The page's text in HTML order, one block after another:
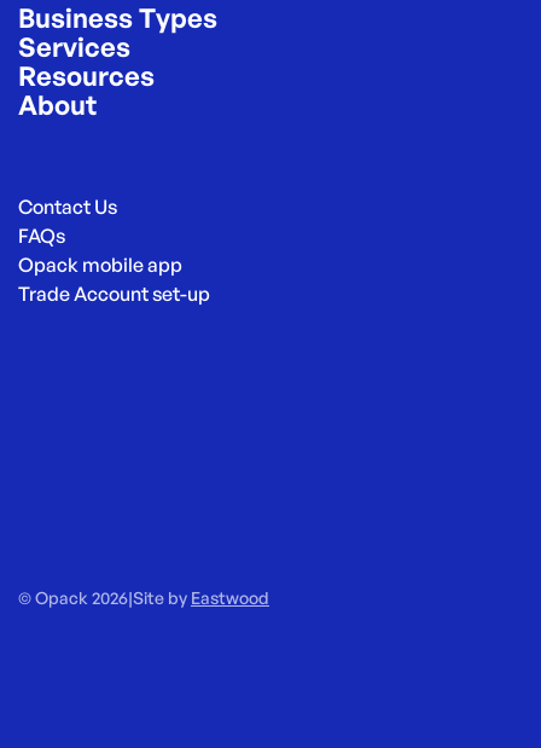
Business Types
Services
Resources
About
Contact Us
FAQs
Opack mobile app
Trade Account set-up
© Opack 2026|Site by Eastwood